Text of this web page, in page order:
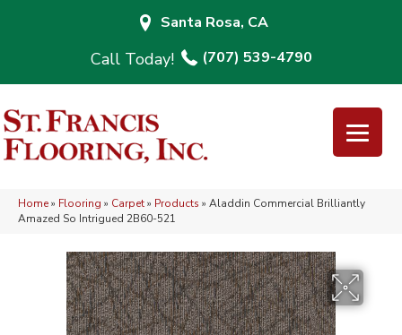
Santa Rosa, CA
(707) 539-4790
Home» Flooring » Carpet» Products » Aladdin Commercial Brilliantly
Amazed So Intrigued 2B60-521